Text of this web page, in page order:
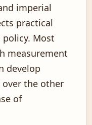
imperial
practical
Most
measurement
develop
the other
of